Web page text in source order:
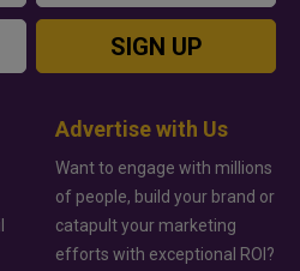
SIGN UP
Advertise with Us
Want to engage with millions
of people, build your brand or
catapult your marketing
efforts with exceptional ROI?